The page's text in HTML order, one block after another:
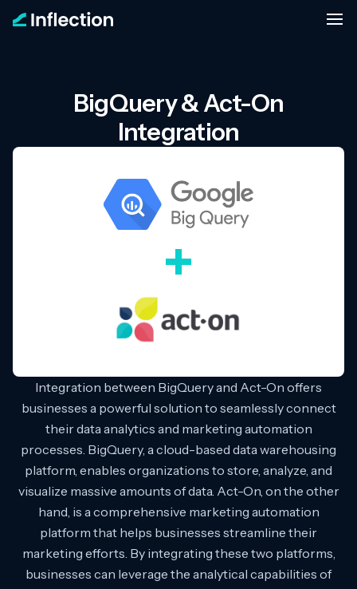
BigQuery & Act-On
Integration
Integration between BigQuery and Act-On offers
businesses a powerful solution to seamlessly connect
their data analytics and marketing automation
processes. BigQuery, a cloud-based data warehousing
platform, enables organizations to store, analyze, and
visualize massive amounts of data. Act-On, on the other
hand, is a comprehensive marketing automation
platform that helps businesses streamline their
marketing efforts. By integrating these two platforms,
businesses can leverage the analytical capabilities of